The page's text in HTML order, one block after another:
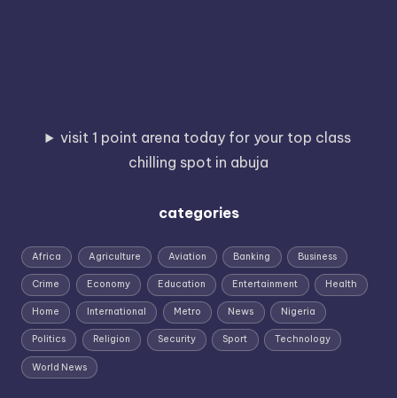
visit 1 point arena today for your top class
chilling spot in abuja
categories
Africa Agriculture Aviation Banking Business
Crime Economy Education Entertainment Health
Home International Metro News Nigeria
Politics Religion Security Sport Technology
World News